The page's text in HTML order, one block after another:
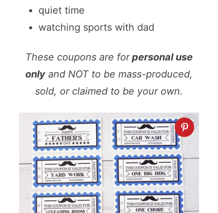
quiet time
watching sports with dad
These coupons are forpersonal use
only and NOT to be mass-produced,
sold, or claimed to be your own.